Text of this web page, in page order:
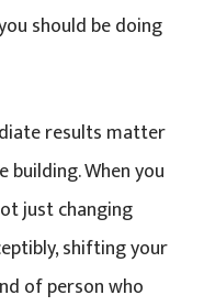
should be doing
results matter
When you
just changing
shifting your
of person who